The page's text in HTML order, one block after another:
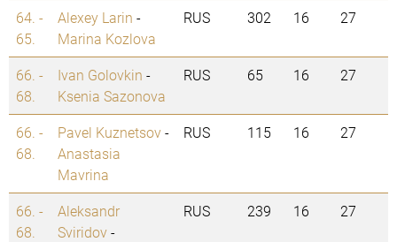
64. -
65.
Alexey Larin -
Marina Kozlova
RUS 302 16 27
66. -
68.
Ivan Golovkin -
Ksenia Sazonova
RUS 65 16 27
66. -
68.
Pavel Kuznetsov-
Anastasia
Mavrina
RUS 115 16 27
66. -
68.
Aleksandr
Sviridov-
RUS 239 16 27